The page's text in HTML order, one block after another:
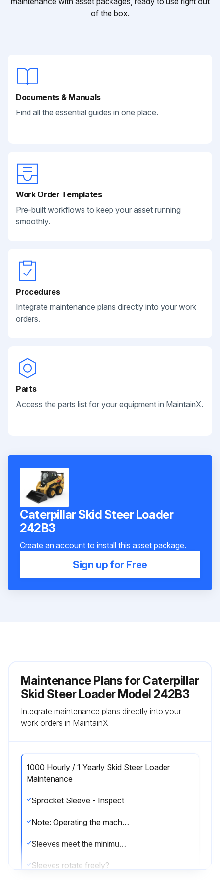
of the box.
Documents & Manuals
Find all the essential guides in one place.
Work Order Templates
Pre-built workflows to keep your asset running
smoothly.
Procedures
Integrate maintenance plans directly into your work
orders.
Parts
Access the parts list for your equipment in MaintainX.
Caterpillar Skid Steer Loader
242B3
Create an account to install this asset package.
Sign up for Free
Maintenance Plans for Caterpillar
Skid Steer Loader Model 242B3
Integrate maintenance plans directly into your
work orders in MaintainX.
1000 Hourly / 1 Yearly Skid Steer Loader
Maintenance
Sprocket Sleeve - Inspect
Note: Operating the machine in conditions that are muddy or sandy will cause accelerated wear on the sprocket and other undercarriage components. It is important to clean the undercarriage of the machine daily in order to maximize component life.
Sleeves meet the minimum thickness?
Sleeves rotate freely?